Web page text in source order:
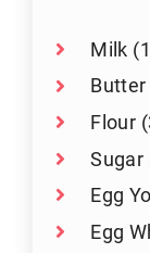
Milk
Butter
Flour
Sugar
Egg
Egg